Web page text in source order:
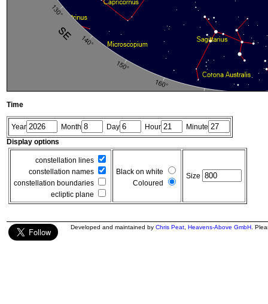
Time
Year Month Day Hour
Minute
Display options
constellation lines
constellation names
constellation boundaries
ecliptic plane
Black on white
Coloured
Size
Developed and maintained by Chris Peat Heavens-Above GmbH .